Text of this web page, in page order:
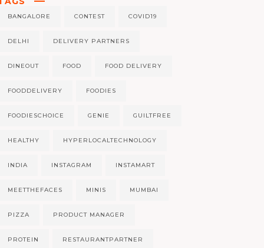
BANGALORE CONTEST COVID19
DELHI DELIVERY PARTNERS
DINEOUT FOOD FOOD DELIVERY
FOODDELIVERY FOODIES
FOODIESCHOICE GENIE GUILTFREE
HEALTHY HYPERLOCALTECHNOLOGY
INDIA INSTAGRAM INSTAMART
MEETTHEFACES MINIS MUMBAI
PIZZA PRODUCT MANAGER
PROTEIN RESTAURANTPARTNER